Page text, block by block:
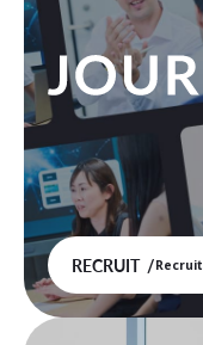
RECRUIT Recruit